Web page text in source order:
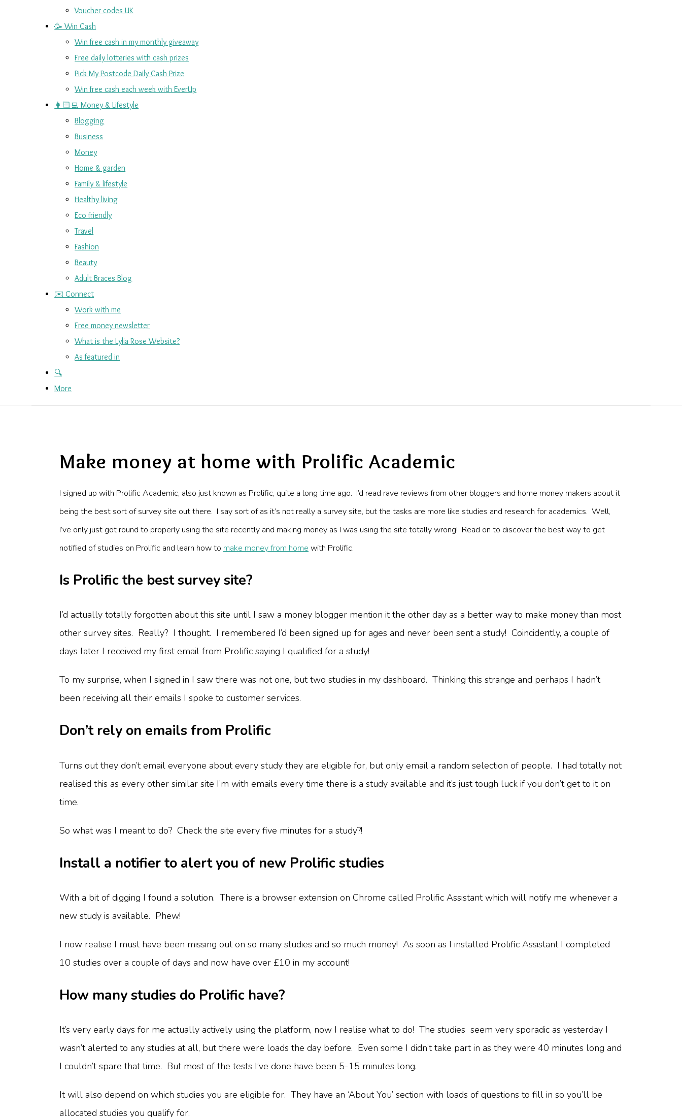
Voucher codes UK
🥳 Win Cash
Win free cash in my monthly giveaway
Free daily lotteries with cash prizes
Pick My Postcode Daily Cash Prize
Win free cash each week with EverUp
👩🏻‍💻 Money & Lifestyle
Blogging
Business
Money
Home & garden
Family & lifestyle
Healthy living
Eco friendly
Travel
Fashion
Beauty
Adult Braces Blog
✉️ Connect
Work with me
Free money newsletter
What is the Lylia Rose Website?
As featured in
🔍
More
Make money at home with Prolific Academic
I signed up with Prolific Academic, also just known as Prolific, quite a long time ago. I’d read rave reviews from other bloggers and home money makers about it
being the best sort of survey site out there. I say sort of as it’s not really a survey site, but the tasks are more like studies and research for academics. Well,
I’ve only just got round to properly using the site recently and making money as I was using the site totally wrong! Read on to discover the best way to get
notified of studies on Prolific and learn how to make money from home with Prolific.
Is Prolific the best survey site?
I’d actually totally forgotten about this site until I saw a money blogger mention it the other day as a better way to make money than most
other survey sites. Really? I thought. I remembered I’d been signed up for ages and never been sent a study! Coincidently, a couple of
days later I received my first email from Prolific saying I qualified for a study!
To my surprise, when I signed in I saw there was not one, but two studies in my dashboard. Thinking this strange and perhaps I hadn’t
been receiving all their emails I spoke to customer services.
Don’t rely on emails from Prolific
Turns out they don’t email everyone about every study they are eligible for, but only email a random selection of people. I had totally not
realised this as every other similar site I’m with emails every time there is a study available and it’s just tough luck if you don’t get to it on
time.
So what was I meant to do? Check the site every five minutes for a study?!
Install a notifier to alert you of new Prolific studies
With a bit of digging I found a solution. There is a browser extension on Chrome called Prolific Assistant which will notify me whenever a
new study is available. Phew!
I now realise I must have been missing out on so many studies and so much money! As soon as I installed Prolific Assistant I completed
10 studies over a couple of days and now have over £10 in my account!
How many studies do Prolific have?
It’s very early days for me actually actively using the platform, now I realise what to do! The studies seem very sporadic as yesterday I
wasn’t alerted to any studies at all, but there were loads the day before. Even some I didn’t take part in as they were 40 minutes long and
I couldn’t spare that time. But most of the tests I’ve done have been 5-15 minutes long.
It will also depend on which studies you are eligible for. They have an ‘About You’ section with loads of questions to fill in so you’ll be
allocated studies you qualify for.